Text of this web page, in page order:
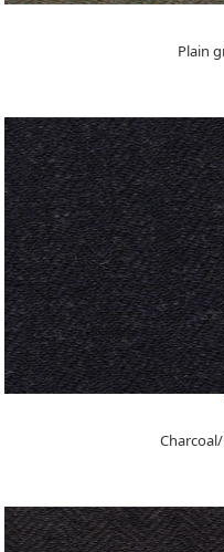
Plain